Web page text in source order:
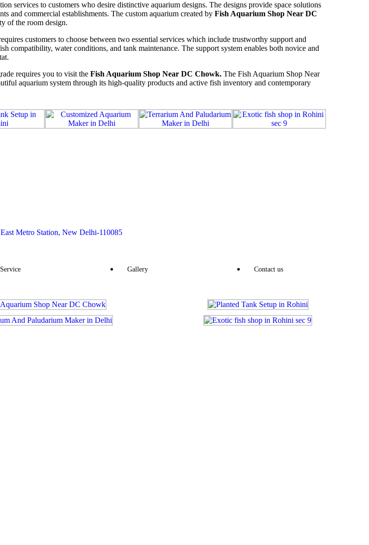
services to customers who desire distinctive aquarium designs. The designs provide space solutions
and commercial establishments. The custom aquarium created by Fish Aquarium Shop Near DC
of the room design.
customers to choose between two essential services which include trustworthy support and
compatibility, water conditions, and tank maintenance. The support system enables both novice and
requires you to visit the Fish Aquarium Shop Near DC Chowk. The Fish Aquarium Shop Near
aquarium system through its high-quality products and active fish inventory and contemporary
Metro Station, New Delhi-110085
Service Gallery Contact us